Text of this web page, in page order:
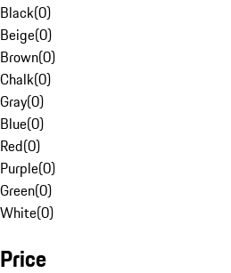
Black(0)
Beige(0)
Brown(0)
Chalk(0)
Gray(0)
Blue(0)
Red(0)
Purple(0)
Green(0)
White(0)
Price